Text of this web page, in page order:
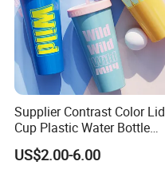
Supplier Contrast Color Lid
Cup Plastic Water Bottle
with Drinking Straw
US$2.00-6.00